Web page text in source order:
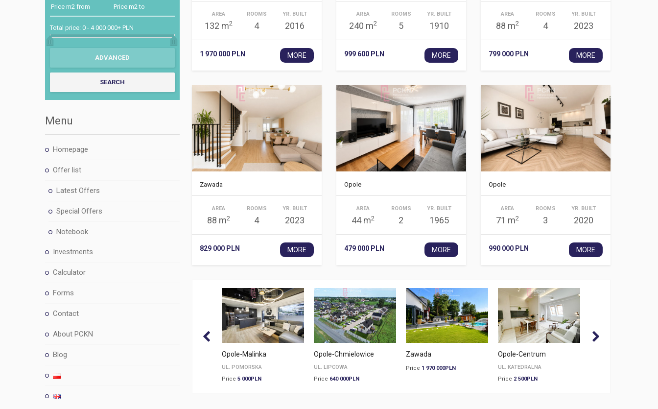
Total price: 0 - 4 000 000+ PLN
Menu
Homepage
Offer list
Latest Offers
Special Offers
Notebook
Investments
Calculator
Forms
Contact
About PCKN
Blog
AREA
132 m2
ROOMS
4
YR. BUILT
2016
1 970 000 PLN MORE
AREA
240 m2
ROOMS
5
YR. BUILT
1910
999 600 PLN MORE
AREA
88 m2
ROOMS
4
YR. BUILT
2023
799 000 PLN MORE
Zawada
AREA
88 m2
ROOMS
4
YR. BUILT
2023
829 000 PLN MORE
Opole
AREA
44 m2
ROOMS
2
YR. BUILT
1965
479 000 PLN MORE
Opole
AREA
71 m2
ROOMS
3
YR. BUILT
2020
990 000 PLN MORE
Opole-Malinka
UL. POMORSKA
Price 5 000PLN
Opole-Chmielowice
UL. LIPCOWA
Price 640 000PLN
Zawada
Price 1 970 000PLN
Opole-Centrum
UL. KATEDRALNA
Price 2 500PLN